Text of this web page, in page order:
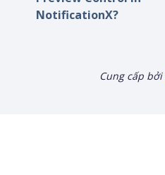
NotificationX?
Cung cấp bởi